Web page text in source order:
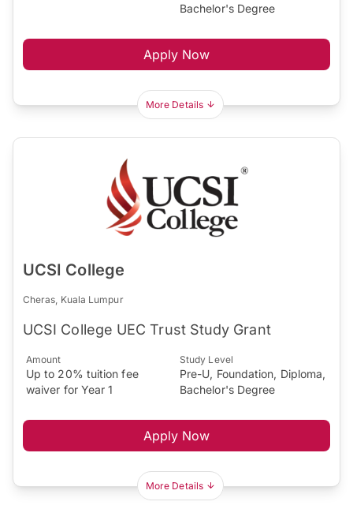
Bachelor's Degree
Apply Now
More Details
UCSI College
Cheras, Kuala Lumpur
UCSI College UEC Trust Study Grant
Amount
Up to 20% tuition fee
waiver for Year 1
Study Level
Pre-U, Foundation, Diploma,
Bachelor's Degree
Apply Now
More Details